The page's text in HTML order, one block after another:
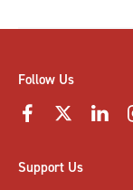
Follow Us
Support Us